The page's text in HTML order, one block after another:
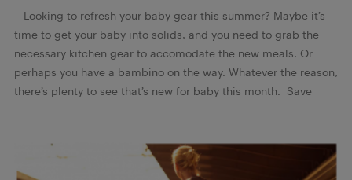
Looking to refresh your baby gear this summer? Maybe it’s
time to get your baby into solids, and you need to grab the
necessary kitchen gear to accomodate the new meals. Or
perhaps you have a bambino on the way. Whatever the reason,
there’s plenty to see that’s new for baby this month. Save